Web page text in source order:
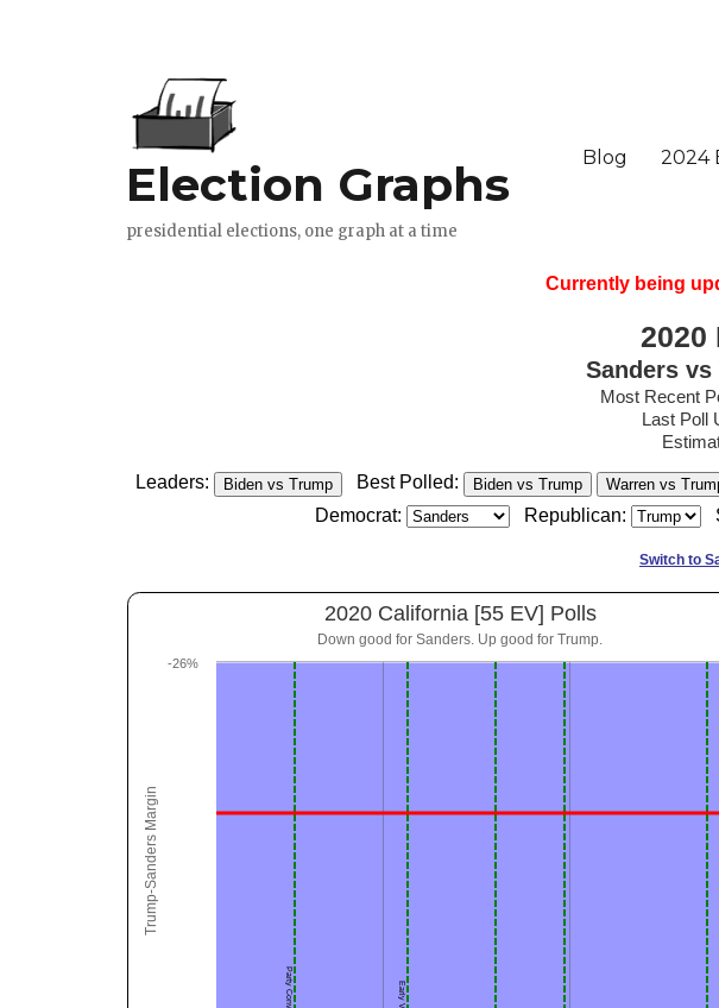
Currently being
2020
Sanders vs
Most Recent
Last Poll
Leaders:
Biden vs Trump Best Polled: Biden vs Trump Warren vs
Democrat: Republican:
Switch to